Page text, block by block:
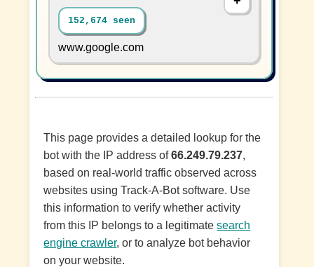
152,674 seen
www.google.com
This page provides a detailed lookup for the
bot with the IP address of66.249.79.237,
based on real-world traffic observed across
websites using Track-A-Bot software. Use
this information to verify whether activity
from this IP belongs to a legitimatesearch
engine crawler, or to analyze bot behavior
on your website.